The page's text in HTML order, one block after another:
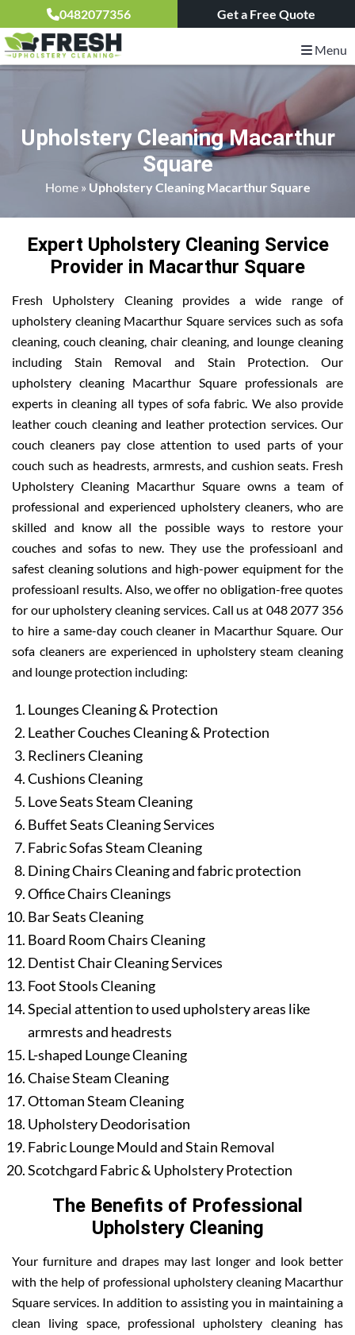
0482077356 Get a Free Quote
Menu
Upholstery Cleaning Macarthur
Square
Home» Upholstery Cleaning Macarthur Square
Expert Upholstery Cleaning Service
Provider in Macarthur Square
Fresh Upholstery Cleaning provides a wide range of
upholstery cleaning Macarthur Square services such as sofa
cleaning, couch cleaning, chair cleaning, and lounge cleaning
including Stain Removal and Stain Protection. Our
upholstery cleaning Macarthur Square professionals are
experts in cleaning all types of sofa fabric. We also provide
leather couch cleaning and leather protection services. Our
couch cleaners pay close attention to used parts of your
couch such as headrests, armrests, and cushion seats. Fresh
Upholstery Cleaning Macarthur Square owns a team of
professional and experienced upholstery cleaners, who are
skilled and know all the possible ways to restore your
couches and sofas to new. They use the professioanl and
safest cleaning solutions and high-power equipment for the
professioanl results. Also, we offer no obligation-free quotes
for our upholstery cleaning services. Call us at 048 2077 356
to hire a same-day couch cleaner in Macarthur Square. Our
sofa cleaners are experienced in upholstery steam cleaning
and lounge protection including:
Lounges Cleaning & Protection
Leather Couches Cleaning & Protection
Recliners Cleaning
Cushions Cleaning
Love Seats Steam Cleaning
Buffet Seats Cleaning Services
Fabric Sofas Steam Cleaning
Dining Chairs Cleaning and fabric protection
Office Chairs Cleanings
Bar Seats Cleaning
Board Room Chairs Cleaning
Dentist Chair Cleaning Services
Foot Stools Cleaning
Special attention to used upholstery areas like
armrests and headrests
L-shaped Lounge Cleaning
Chaise Steam Cleaning
Ottoman Steam Cleaning
Upholstery Deodorisation
Fabric Lounge Mould and Stain Removal
Scotchgard Fabric & Upholstery Protection
The Benefits of Professional
Upholstery Cleaning
Your furniture and drapes may last longer and look better
with the help of professional upholstery cleaning Macarthur
Square services. In addition to assisting you in maintaining a
clean living space, professional upholstery cleaning has